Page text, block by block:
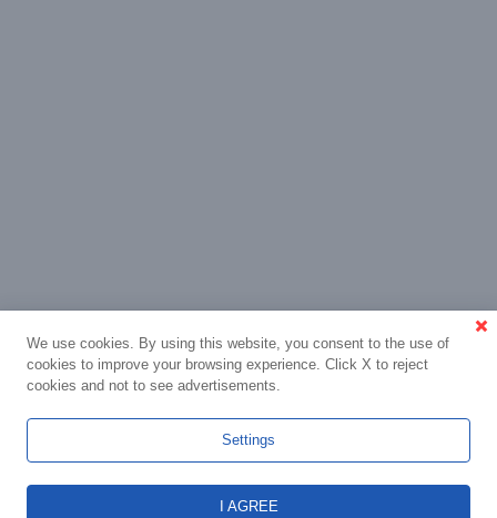
We use cookies. By using this website, you consent to the use of
cookies to improve your browsing experience. Click X to reject
cookies and not to see advertisements.
Settings
I AGREE